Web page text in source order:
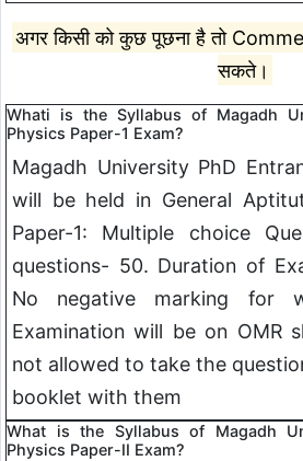
अगर किसी को कुछ पूछना है तो
सकते।
Whati is the Syllabus of Magadh
Physics Paper-1 Exam?
Magadh University PhD
will be held in General
Paper-1: Multiple choice
questions- 50. Duration of
No negative marking for
Examination will be on OMR
not allowed to take the
booklet with them
What is the Syllabus of Magadh
Physics Paper-II Exam?